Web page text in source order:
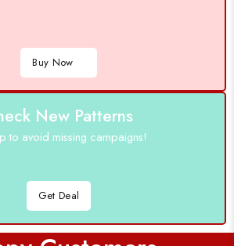
Buy Now
New Patterns
to avoid missing campaigns!
Get Deal